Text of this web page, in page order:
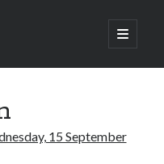
open
primary
15 September